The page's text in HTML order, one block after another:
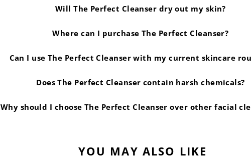
Will The Perfect Cleanser dry out my skin?
Where can I purchase The Perfect Cleanser?
Can I use The Perfect Cleanser with my current skincare
Does The Perfect Cleanser contain harsh chemicals?
Why should I choose The Perfect Cleanser over other facial
YOU MAY ALSO LIKE